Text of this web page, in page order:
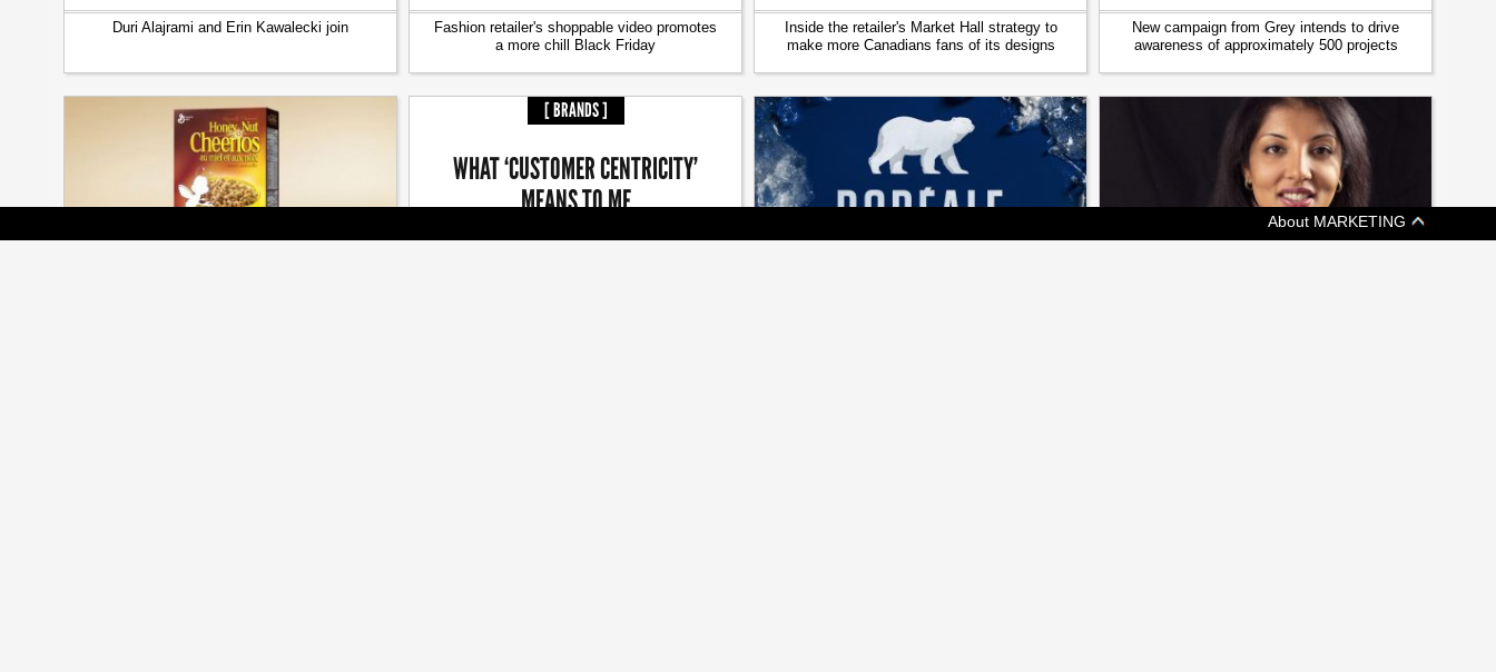
Duri Alajrami and Erin Kawalecki join
Fashion retailer's shoppable video promotes
a more chill Black Friday
Inside the retailer's Market Hall strategy to
make more Canadians fans of its designs
New campaign from Grey intends to drive
awareness of approximately 500 projects
[ BRANDS ]
WHAT ‘CUSTOMER CENTRICITY’
MEANS TO ME
About MARKETING